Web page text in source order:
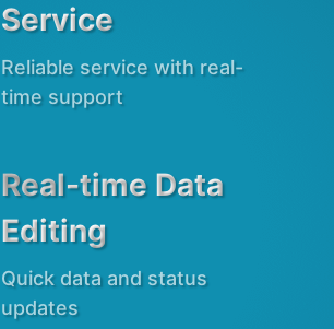
Service
Reliable service with real-
time support
Real-time Data
Editing
Quick data and status
updates